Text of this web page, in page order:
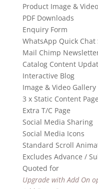
Product Image &
PDF Downloads
Enquiry Form
WhatsApp Quick Chat
Mail Chimp
Catalog Content
Interactive Blog
Image & Video Gallery
3 x Static Content
Extra T/C Page
Social Media Sharing
Social Media Icons
Standard Scroll
Excludes Advance /
Quoted for
Upgrade with Add On